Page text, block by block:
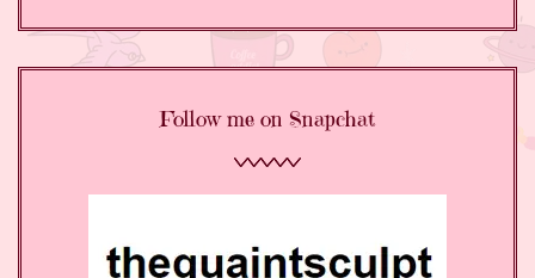
Follow me on Snapchat